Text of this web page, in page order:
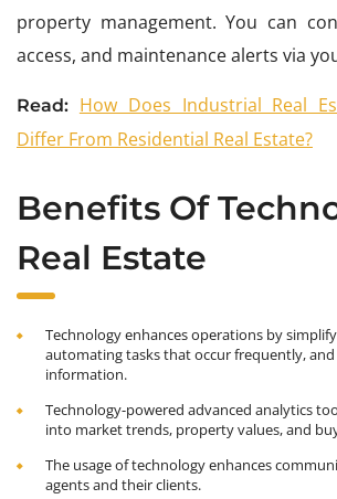
property management. You can
access, and maintenance alerts via
Read: How Does Industrial Real
Differ From Residential Real Estate?
Benefits Of
Real Estate
Technology enhances operations by
automating tasks that occur frequently,
information.
Technology-powered advanced analytics
into market trends, property values, and
The usage of technology enhances
agents and their clients.